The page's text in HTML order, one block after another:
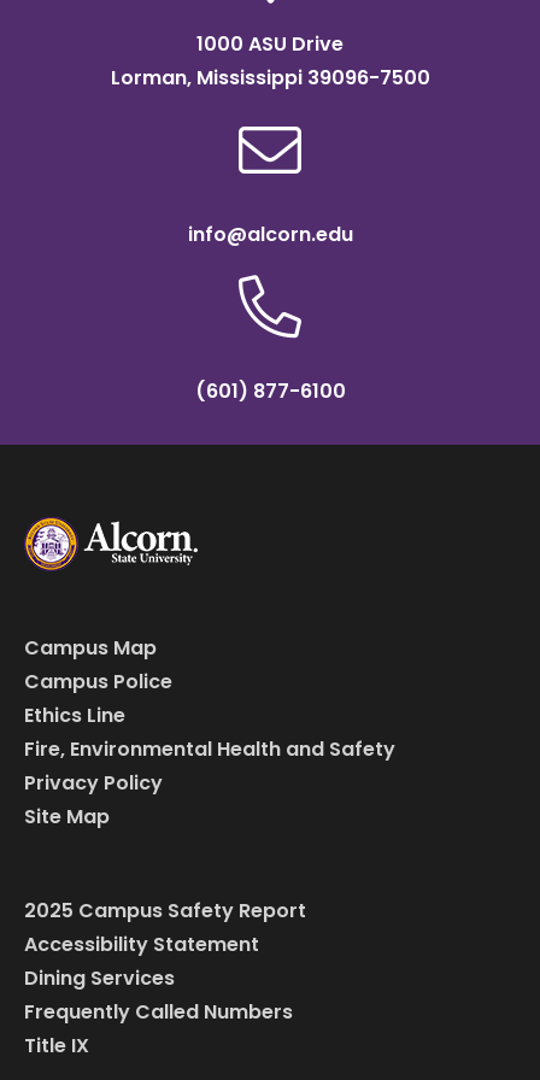
1000 ASU Drive
Lorman, Mississippi 39096-7500
info@alcorn.edu
(601) 877-6100
Campus Map
Campus Police
Ethics Line
Fire, Environmental Health and Safety
Privacy Policy
Site Map
2025 Campus Safety Report
Accessibility Statement
Dining Services
Frequently Called Numbers
Title IX